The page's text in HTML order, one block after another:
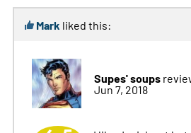
Mark liked this:
Supes' soups
Jun 7, 2018